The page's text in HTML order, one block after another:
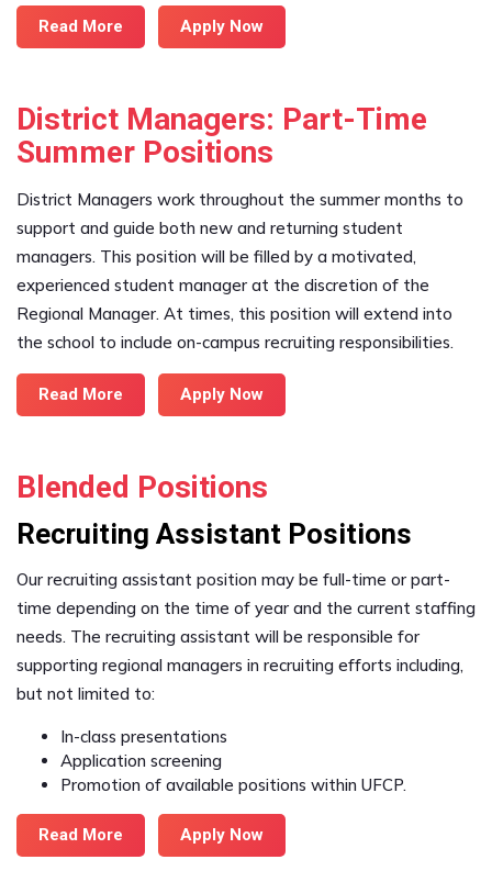
Read More Apply Now
District Managers: Part-Time
Summer Positions
District Managers work throughout the summer months to
support and guide both new and returning student
managers. This position will be filled by a motivated,
experienced student manager at the discretion of the
Regional Manager. At times, this position will extend into
the school to include on-campus recruiting responsibilities.
Read More Apply Now
Blended Positions
Recruiting Assistant Positions
Our recruiting assistant position may be full-time or part-
time depending on the time of year and the current staffing
needs. The recruiting assistant will be responsible for
supporting regional managers in recruiting efforts including,
but not limited to:
In-class presentations
Application screening
Promotion of available positions within UFCP.
Read More Apply Now